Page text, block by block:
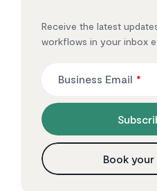
Receive the latest
workflows in your inbox
*
Business Email
Book